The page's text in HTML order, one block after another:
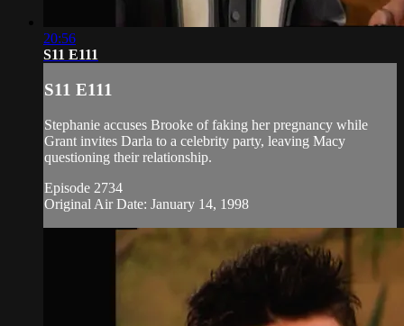
20:56
S11 E111
S11 E111
Stephanie accuses Brooke of faking her pregnancy while
Grant invites Darla to a celebrity party, leaving Macy
questioning their relationship.
Episode 2734
Original Air Date: January 14, 1998